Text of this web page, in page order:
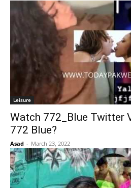
Leisure
Watch 772_Blue Twitter
772 Blue?
Asad - March 23, 2022